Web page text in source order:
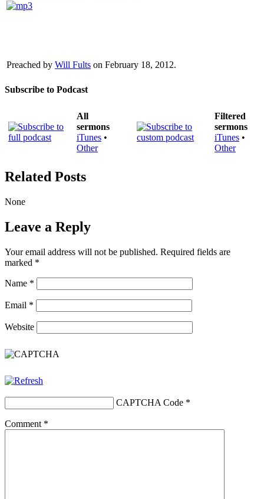
Preached by Will Fults on February 18, 2012.
Subscribe to Podcast
All
sermons
iTunes •
Other
Filtered
sermons
iTunes •
Other
Related Posts
None
Leave a Reply
Your email address will not be published. Required fields are
marked *
Name *
Email *
Website
CAPTCHA Code *
Comment *